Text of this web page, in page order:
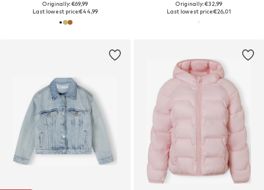
Originally: €69,99
Last lowest price:€44,99
Originally: €32,99
Last lowest price:€26,01